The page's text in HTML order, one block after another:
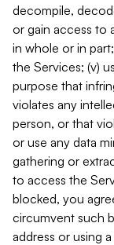
decompile,
or gain access to
in whole or in
the Services; (v)
purpose that
violates any
person, or that
or use any data
gathering or
to access the
blocked, you
circumvent such
address or using